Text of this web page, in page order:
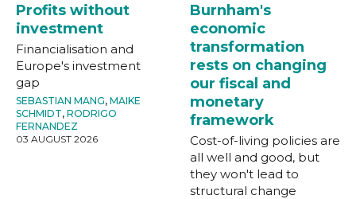
Profits without
investment
Financialisation and
Europe's investment
gap
SEBASTIAN MANG, MAIKE
SCHMIDT, RODRIGO
FERNANDEZ
03 AUGUST 2026
Burnham's
economic
transformation
rests on changing
our fiscal and
monetary
framework
Cost-of-living policies are
all well and good, but
they won't lead to
structural change